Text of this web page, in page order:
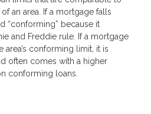
an area. If a mortgage falls
“conforming” because it
and Freddie rule. If a mortgage
area’s conforming limit, it is
often comes with a higher
conforming loans.